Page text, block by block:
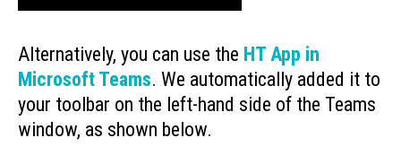
Alternatively, you can use the HT App in
Microsoft Teams. We automatically added it to
your toolbar on the left-hand side of the Teams
window, as shown below.